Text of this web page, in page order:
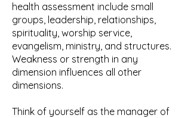
health assessment include small
groups, leadership, relationships,
spirituality, worship service,
evangelism, ministry, and structures.
Weakness or strength in any
dimension influences all other
dimensions.
Think of yourself as the manager of